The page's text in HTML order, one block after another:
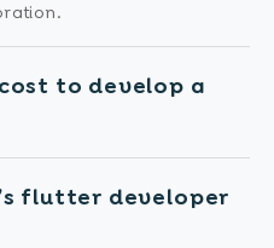
to develop a
flutter developer